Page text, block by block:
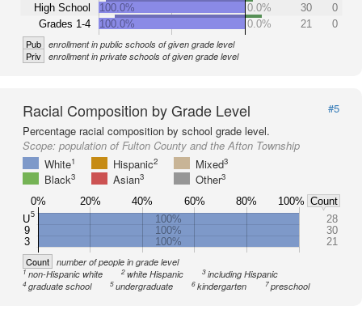
High School
Grades 1-4
100.0%
0.0% 30
0
100.0%
0.0% 21 0
Pub enrollment in public schools of given grade level
Priv enrollment in private schools of given grade level
Racial Composition by Grade Level
#5
Percentage racial composition by school grade level.
Scope: population of Fulton County and the Afton Township
White1 Hispanic2 Mixed3
Black3 Asian3 Other3
U5
9
3
100%
28
100%
30
100%
21
0% 20% 40% 60% 80% 100% Count
Count number of people in grade level
1non-Hispanic white 2white Hispanic 3including Hispanic
4graduate school 5undergraduate 6kindergarten 7 preschool